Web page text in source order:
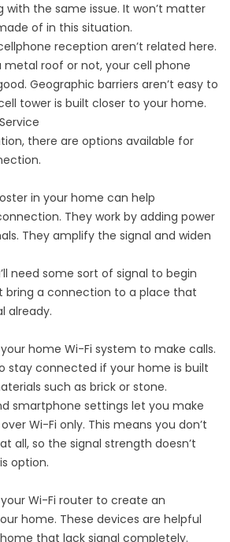
with the same issue. It won’t matter
of in this situation.
reception aren’t related here.
metal roof or not, your cell phone
Geographic barriers aren’t easy to
tower is built closer to your home.
there are options available for
in your home can help
They work by adding power
They amplify the signal and widen
need some sort of signal to begin
bring a connection to a place that
already.
home Wi-Fi system to make calls.
stay connected if your home is built
such as brick or stone.
smartphone settings let you make
Wi-Fi only. This means you don’t
all, so the signal strength doesn’t
option.
Wi-Fi router to create an
home. These devices are helpful
that lack signal completely.